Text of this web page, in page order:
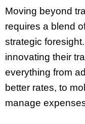
Moving beyond
requires a blend
strategic
innovating their
everything from
better rates, to
manage